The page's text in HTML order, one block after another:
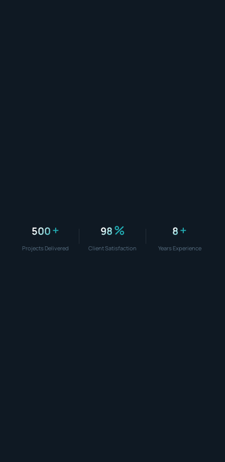
500+
Projects Delivered
98%
Client Satisfaction
8+
Years Experience